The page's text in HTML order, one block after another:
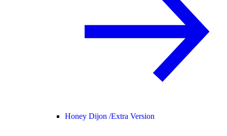
Honey Dijon /Extra Version